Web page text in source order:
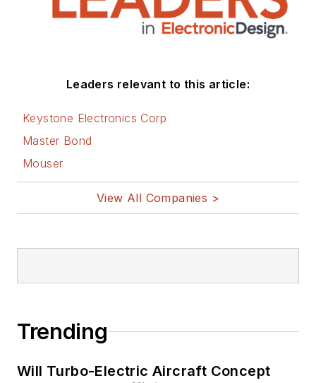
Leaders relevant to this article:
Keystone Electronics Corp
Master Bond
Mouser
View All Companies >
Trending
Will Turbo-Electric Aircraft Concept